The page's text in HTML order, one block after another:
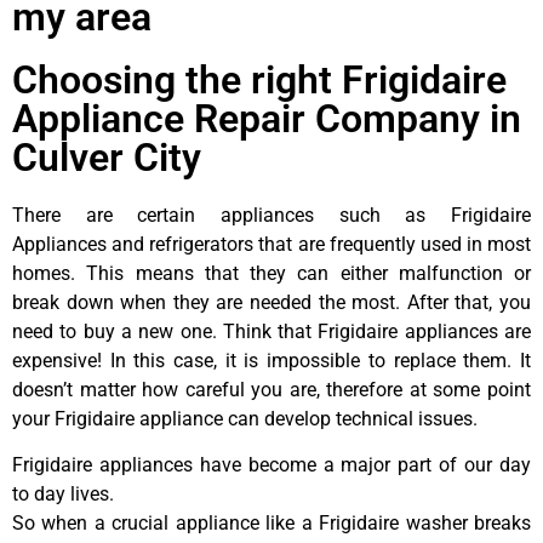
my area
Choosing the right Frigidaire
Appliance Repair Company in
Culver City
There are certain appliances such as Frigidaire
Appliances and refrigerators that are frequently used in most
homes. This means that they can either malfunction or
break down when they are needed the most. After that, you
need to buy a new one. Think that Frigidaire appliances are
expensive! In this case, it is impossible to replace them. It
doesn’t matter how careful you are, therefore at some point
your Frigidaire appliance can develop technical issues.
Frigidaire appliances have become a major part of our day
to day lives.
So when a crucial appliance like a Frigidaire washer breaks